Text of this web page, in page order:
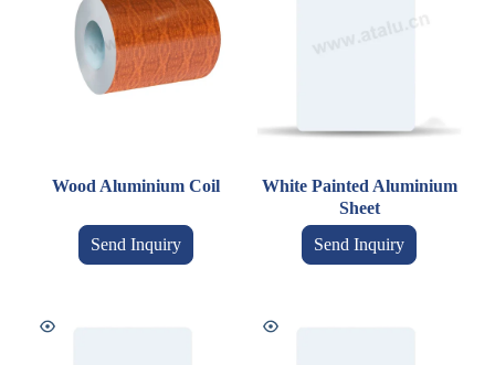
Wood Aluminium Coil
Send Inquiry
White Painted Aluminium
Sheet
Send Inquiry